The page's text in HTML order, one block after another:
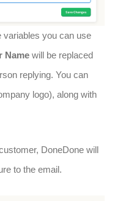
variables you can use
Name will be replaced
replying. You can
logo), along with
DoneDone will
to the email.